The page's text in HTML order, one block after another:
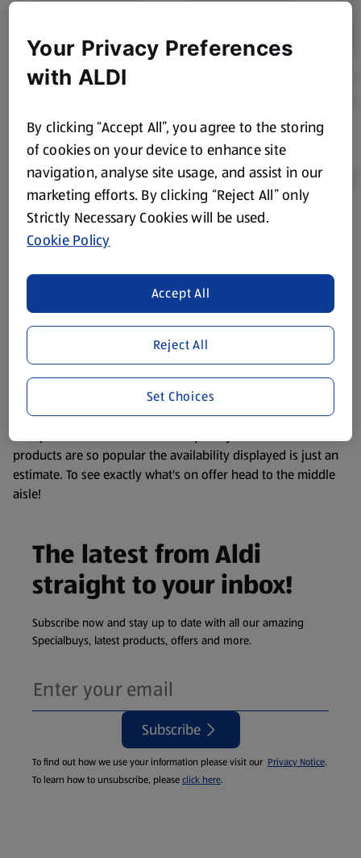
Product Disclaimer: Prices online may vary from prices in
store. We’ve provided the details above for information
website. We’ve tried our best to make sure everything is
accurate, but you should always read the label before
consuming or using the product. It’s also worth
remembering that our products and their ingredients are
liable to change at any time. If you need any specific
information about any of our Aldi-branded products, please
visit your local ALDI Store.
We update our stock checker frequently but because our
products are so popular the availability displayed is just an
estimate. To see exactly what's on offer head to the middle
aisle!
The latest from Aldi
straight to your inbox!
Subscribe now and stay up to date with all our amazing
Specialbuys, latest products, offers and more.
Subscribe
To find out how we use your information please visit our Privacy Notice.
To learn how to unsubscribe, pleaseclick here.
Your Privacy Preferences
with ALDI
By clicking “Accept All”, you agree to the storing
of cookies on your device to enhance site
navigation, analyse site usage, and assist in our
marketing efforts. By clicking “Reject All” only
Strictly Necessary Cookies will be used.
Cookie Policy
Reject All
Accept All
Set Choices